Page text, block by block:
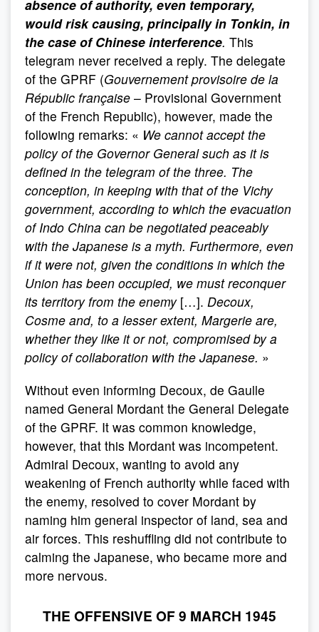
absence of authority, even temporary,
would risk causing, principally in Tonkin, in
the case of Chinese interference. This
telegram never received a reply. The delegate
of the GPRF (Gouvernement provisoire de la
Républic française – Provisional Government
of the French Republic), however, made the
following remarks: « We cannot accept the
policy of the Governor General such as it is
defined in the telegram of the three. The
conception, in keeping with that of the Vichy
government, according to which the evacuation
of Indo China can be negotiated peaceably
with the Japanese is a myth. Furthermore, even
if it were not, given the conditions in which the
Union has been occupied, we must reconquer
its territory from the enemy […]. Decoux,
Cosme and, to a lesser extent, Margerie are,
whether they like it or not, compromised by a
policy of collaboration with the Japanese. »
Without even informing Decoux, de Gaulle
named General Mordant the General Delegate
of the GPRF. It was common knowledge,
however, that this Mordant was incompetent.
Admiral Decoux, wanting to avoid any
weakening of French authority while faced with
the enemy, resolved to cover Mordant by
naming him general inspector of land, sea and
air forces. This reshuffling did not contribute to
calming the Japanese, who became more and
more nervous.
THE OFFENSIVE OF 9 MARCH 1945